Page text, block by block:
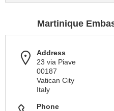
Martinique
Address
23 via Piave
00187
Vatican City
Italy
Phone